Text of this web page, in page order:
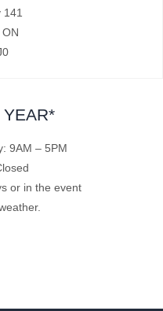
141
YEAR*
9AM – 5PM
or in the event